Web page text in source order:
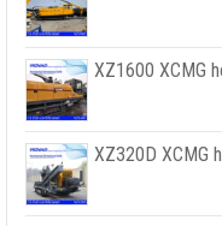
XZ1600 XCMG
XZ320D XCMG